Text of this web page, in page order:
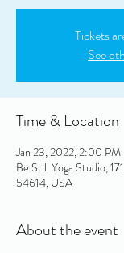
Tickets
See
Time & Location
Jan 23, 2022, 2:00
Be Still Yoga Studio,
54614, USA
About the event